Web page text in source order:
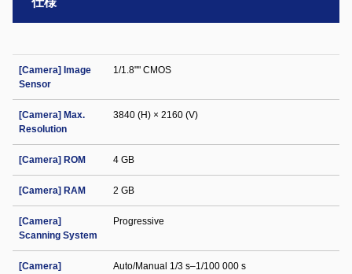
[Camera] Image
Sensor
1/1.8"" CMOS
[Camera] Max.
Resolution
3840 (H) × 2160 (V)
[Camera] ROM 4 GB
[Camera] RAM 2 GB
[Camera]
Scanning System
Progressive
[Camera]
Auto/Manual 1/3 s–1/100 000 s